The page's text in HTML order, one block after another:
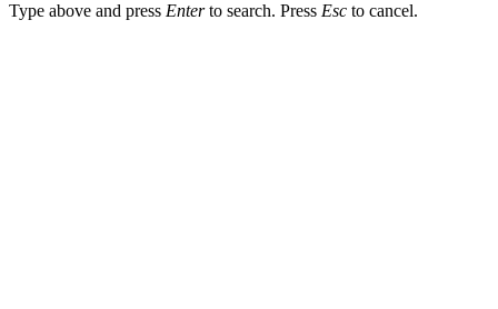
Type above and press Enterto search. Press Esc to cancel.